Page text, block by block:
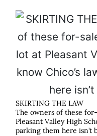
SKIRTING THE LAW
The owners of these
Pleasant Valley High
parking them here isn’t